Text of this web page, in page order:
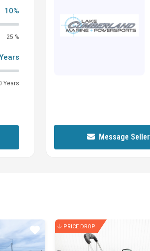
10%
25 %
Years
Message Seller
Star
PRICE DROP